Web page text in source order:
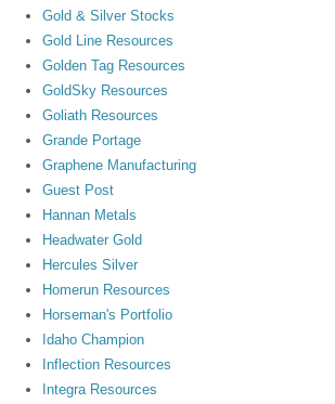
Gold & Silver Stocks
Gold Line Resources
Golden Tag Resources
GoldSky Resources
Goliath Resources
Grande Portage
Graphene Manufacturing
Guest Post
Hannan Metals
Headwater Gold
Hercules Silver
Homerun Resources
Horseman's Portfolio
Idaho Champion
Inflection Resources
Integra Resources